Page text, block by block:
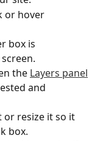
or hover
box is
the Layers panel
and
or resize it so it
box.